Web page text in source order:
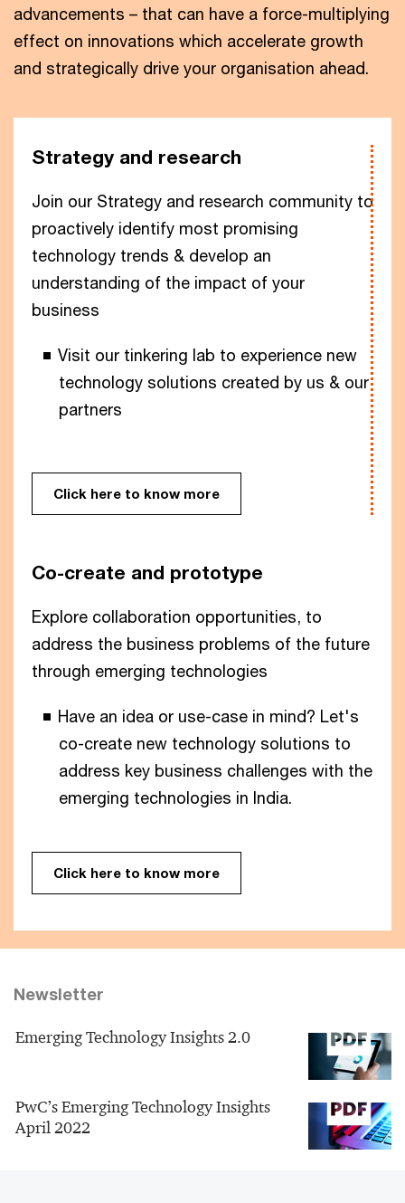
advancements – that can have a force-multiplying
effect on innovations which accelerate growth
and strategically drive your organisation ahead.
Strategy and research
Join our Strategy and research community to
proactively identify most promising
technology trends & develop an
understanding of the impact of your
business
Visit our tinkering lab to experience new
technology solutions created by us & our
partners
Click here to know more
Co-create and prototype
Explore collaboration opportunities, to
address the business problems of the future
through emerging technologies
Have an idea or use-case in mind? Let's
co-create new technology solutions to
address key business challenges with the
emerging technologies in India.
Click here to know more
Newsletter
Emerging Technology Insights 2.0
PwC’s Emerging Technology Insights
April 2022